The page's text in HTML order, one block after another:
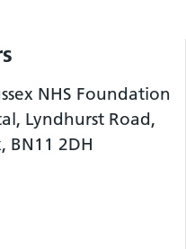
NHS Foundation
Lyndhurst Road,
BN11 2DH